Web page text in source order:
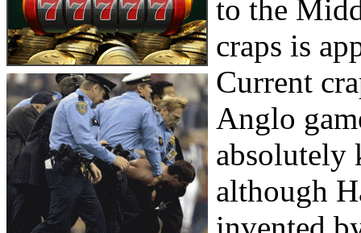
to the
craps is
Current
Anglo
absolutely
although